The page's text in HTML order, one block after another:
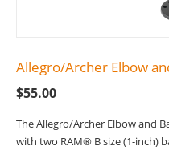
Allegro/Archer Elbow
$55.00
The Allegro/Archer Elbow and
with two RAM® B size (1-inch)